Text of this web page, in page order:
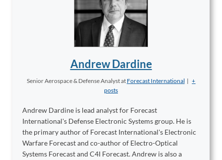
Andrew Dardine
Senior Aerospace & Defense Analystat Forecast International | +
posts
Andrew Dardine is lead analyst for Forecast
International's Defense Electronic Systems group. He is
the primary author of Forecast International's Electronic
Warfare Forecast and co-author of Electro-Optical
Systems Forecast and C4I Forecast. Andrew is also a